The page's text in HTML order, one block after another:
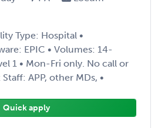
Type: Hospital •
EPIC • Volumes: 14-
1 • Mon-Fri only. No call or
APP, other MDs, •
Quick apply